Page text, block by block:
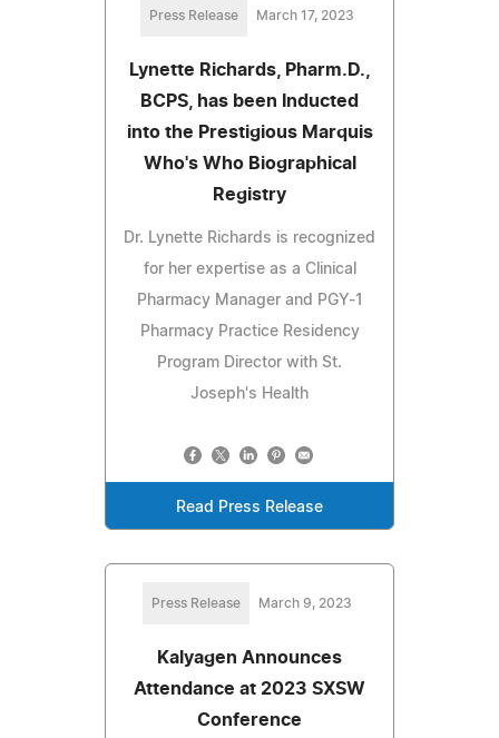
Press Release March 17, 2023
Lynette Richards, Pharm.D.,
BCPS, has been Inducted
into the Prestigious Marquis
Who's Who Biographical
Registry
Dr. Lynette Richards is recognized
for her expertise as a Clinical
Pharmacy Manager and PGY-1
Pharmacy Practice Residency
Program Director with St.
Joseph's Health
Read Press Release
Press Release March 9, 2023
Kalyagen Announces
Attendance at 2023 SXSW
Conference